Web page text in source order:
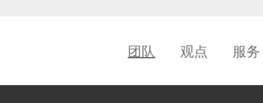
团队 观点 服务